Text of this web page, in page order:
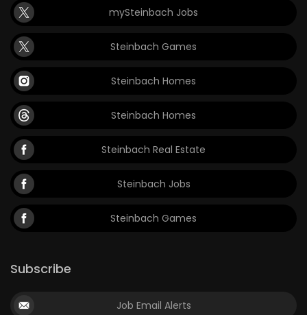
mySteinbach Jobs
Steinbach Games
Steinbach Homes
Steinbach Homes
Steinbach Real Estate
Steinbach Jobs
Steinbach Games
Subscribe
Job Email Alerts